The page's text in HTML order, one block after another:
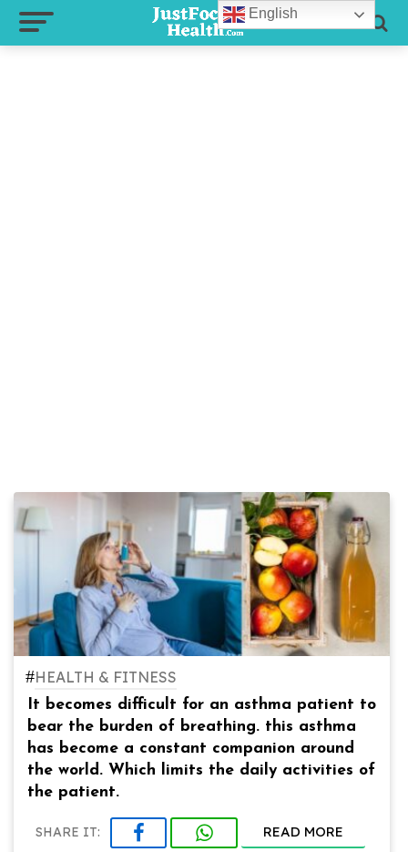
#HEALTH & FITNESS
It becomes difficult for an asthma patient to
bear the burden of breathing. this asthma
has become a constant companion around
the world. Which limits the daily activities of
the patient.
SHARE IT: READ MORE
English